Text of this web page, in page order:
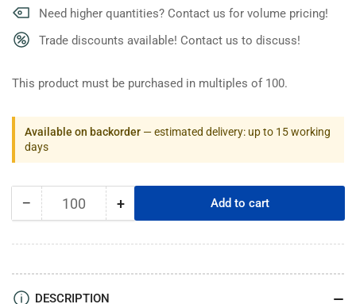
Need higher quantities? Contact us for volume pricing!
Trade discounts available! Contact us to discuss!
This product must be purchased in multiples of 100.
Available on backorder — estimated delivery: up to 15 working
days
− Decrease
for
Block
Magnets
Quantity +Increase
for
Block
Add to cart
DESCRIPTION